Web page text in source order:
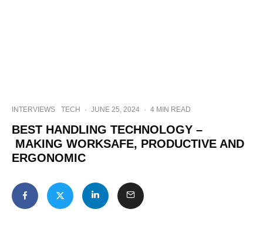
INTERVIEWS TECH · JUNE 25, 2024 · 4 MIN READ
BEST HANDLING TECHNOLOGY –
MAKING WORKSAFE, PRODUCTIVE AND
ERGONOMIC